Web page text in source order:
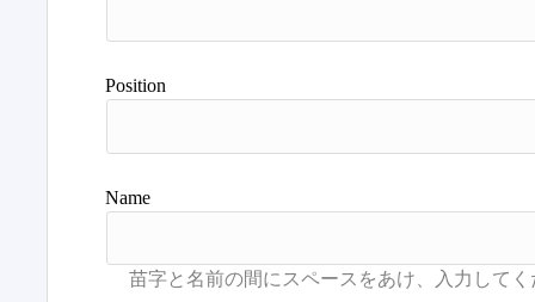
Position
Name